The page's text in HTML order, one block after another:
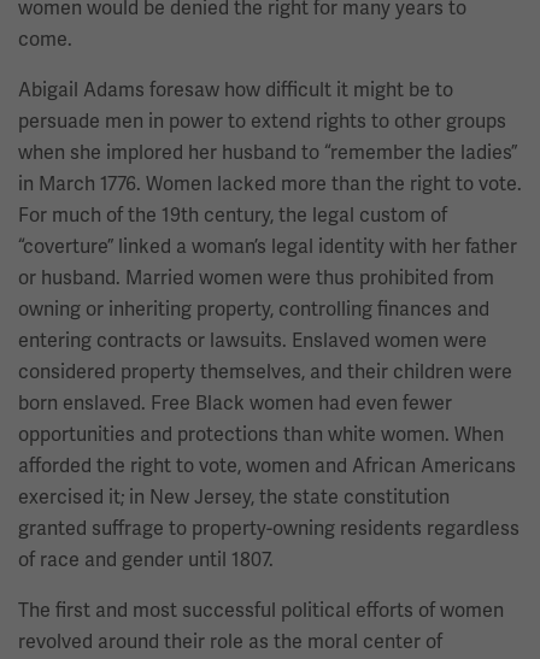
women would be denied the right for many years to
come.
Abigail Adams foresaw how difficult it might be to
persuade men in power to extend rights to other groups
when she implored her husband to “remember the ladies”
in March 1776. Women lacked more than the right to vote.
For much of the 19th century, the legal custom of
“coverture” linked a woman’s legal identity with her father
or husband. Married women were thus prohibited from
owning or inheriting property, controlling finances and
entering contracts or lawsuits. Enslaved women were
considered property themselves, and their children were
born enslaved. Free Black women had even fewer
opportunities and protections than white women. When
afforded the right to vote, women and African Americans
exercised it; in New Jersey, the state constitution
granted suffrage to property-owning residents regardless
of race and gender until 1807.
The first and most successful political efforts of women
revolved around their role as the moral center of